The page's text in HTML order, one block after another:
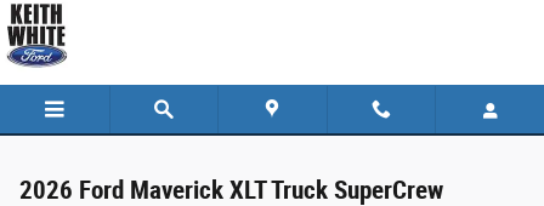
Skip to main content
2026 Ford Maverick XLT Truck SuperCrew